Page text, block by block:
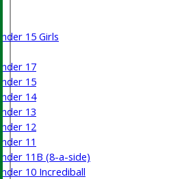
Under 15 Girls
Under 17
Under 15
Under 14
Under 13
Under 12
Under 11
Under 11B (8-a-side)
Under 10 Incrediball